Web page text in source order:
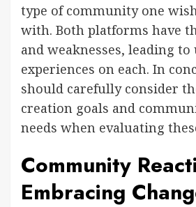
type of community one
with. Both platforms have
and weaknesses, leading
experiences on each. In
should carefully consider
creation goals and
needs when evaluating
Community
Embracing